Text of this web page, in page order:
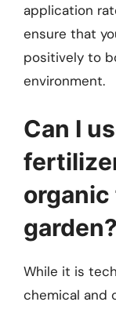
application
ensure that
positively to
environment.
Can I
garden?
While it is
chemical and